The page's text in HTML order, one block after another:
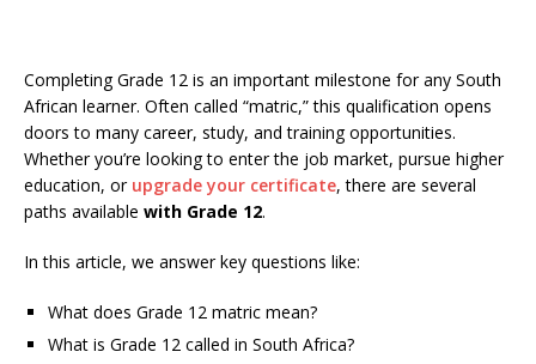
Completing Grade 12 is an important milestone for any South
African learner. Often called “matric,” this qualification opens
doors to many career, study, and training opportunities.
Whether you’re looking to enter the job market, pursue higher
education, or upgrade your certificate, there are several
paths available with Grade 12.
In this article, we answer key questions like:
What does Grade 12 matric mean?
What is Grade 12 called in South Africa?